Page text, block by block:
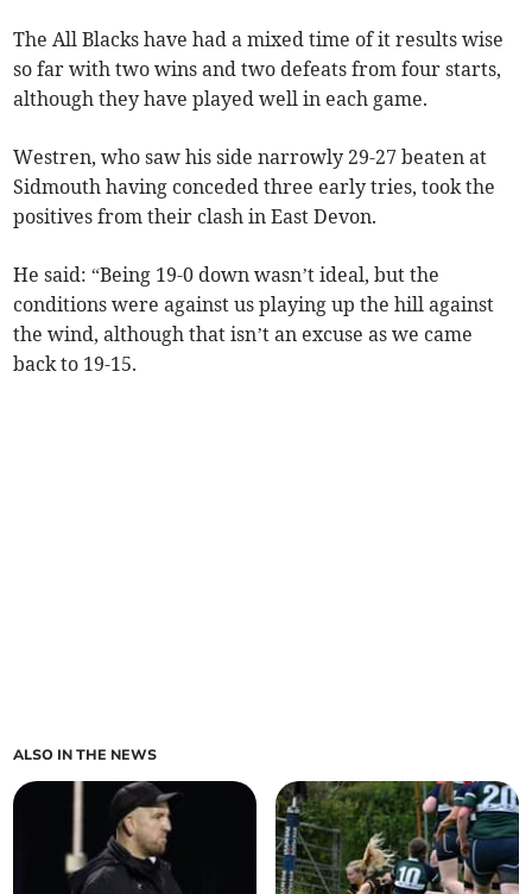
The All Blacks have had a mixed time of it results wise
so far with two wins and two defeats from four starts,
although they have played well in each game.
Westren, who saw his side narrowly 29-27 beaten at
Sidmouth having conceded three early tries, took the
positives from their clash in East Devon.
He said: “Being 19-0 down wasn’t ideal, but the
conditions were against us playing up the hill against
the wind, although that isn’t an excuse as we came
back to 19-15.
ALSO IN THE NEWS